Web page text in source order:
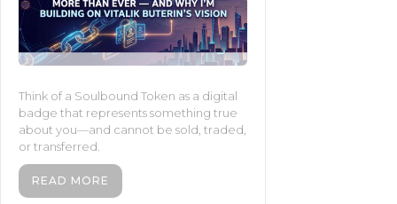
Think of a Soulbound Token as a digital
badge that represents something true
about you—and cannot be sold, traded,
or transferred.
READ MORE